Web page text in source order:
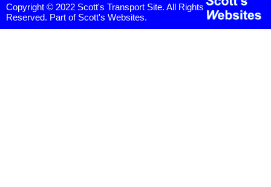
Copyright © 2022 Scott's Transport Site. All Rights
Reserved. Part of Scott's Websites.